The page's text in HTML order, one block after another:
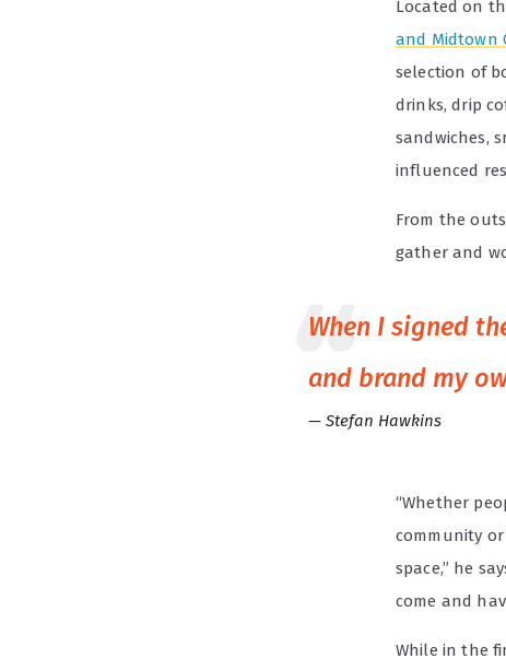
Located on
and Midtown
selection of
drinks, drip
sandwiches,
influenced
From the
gather and
When I signed
and brand my
Stefan Hawkins
“Whether
community
space,” he
come and
While in the